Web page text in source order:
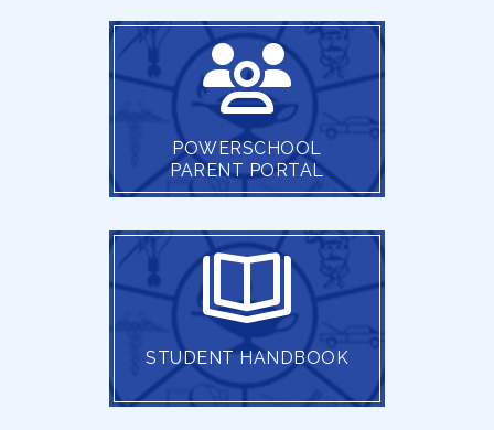
POWERSCHOOL
PARENT PORTAL
STUDENT HANDBOOK